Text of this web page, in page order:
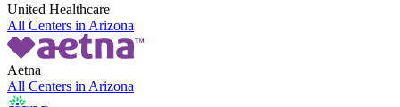
United Healthcare
All Centers in Arizona
Aetna
All Centers in Arizona